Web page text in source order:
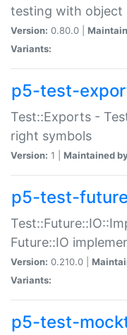
testing with object
Version: 0.80.0 |
Variants:
p5-test-
Test::Exports -
right symbols
Version: 1 | Maintained
p5-test-
Future::IO
Version: 0.210.0 |
Variants:
p5-test-